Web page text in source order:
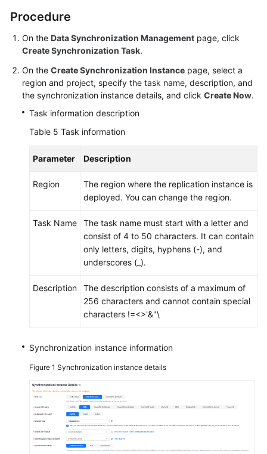
Procedure
On the Data Synchronization Management page, click
Create Synchronization Task.
On the Create Synchronization Instance page, select a
region and project, specify the task name, description, and
the synchronization instance details, and click Create Now.
Task information description
Table 5 Task information
Parameter Description
Region
The region where the replication instance is
deployed. You can change the region.
Task Name
The task name must start with a letter and
consist of 4 to 50 characters. It can contain
only letters, digits, hyphens (-), and
underscores (_).
Description
The description consists of a maximum of
256 characters and cannot contain special
characters !=<>'&"\
Synchronization instance information
Figure 1 Synchronization instance details